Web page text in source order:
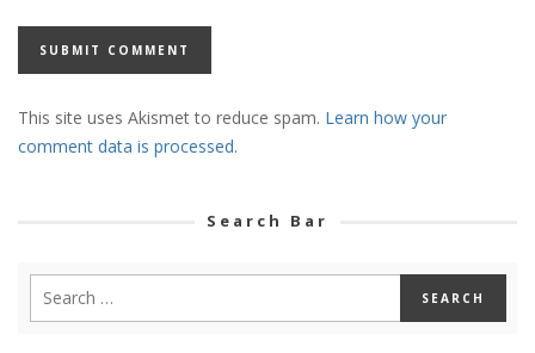
This site uses Akismet to reduce spam. Learn how your
comment data is processed.
Search Bar